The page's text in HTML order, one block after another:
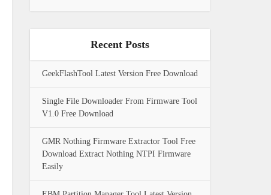
Recent Posts
GeekFlashTool Latest Version Free Download
Single File Downloader From Firmware Tool
V1.0 Free Download
GMR Nothing Firmware Extractor Tool Free
Download Extract Nothing NTPI Firmware
Easily